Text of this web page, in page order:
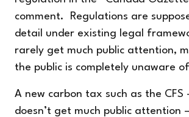
comment. Regulations are
detail under existing legal
rarely get much public attention,
the public is completely unaware
A new carbon tax such as the CFS
doesn’t get much public attention